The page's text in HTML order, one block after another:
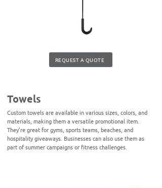
REQUEST A QUOTE
Towels
Custom towels are available in various sizes, colors, and
materials, making them a versatile promotional item.
They’re great for gyms, sports teams, beaches, and
hospitality giveaways. Businesses can also use them as
part of summer campaigns or fitness challenges.